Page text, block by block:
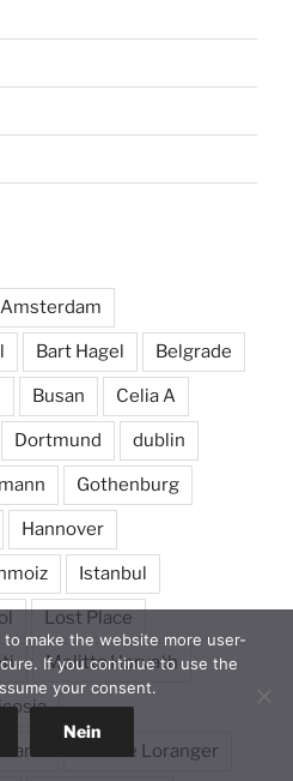
Amsterdam
Bart Hagel Belgrade
Busan Celia A
Dortmund dublin
Gothenburg
Hannover
Istanbul
Lost Place
Melitta Horvath
Paris Patrice Loranger
make the website more user-
If you continue to use the
your consent.
Nein